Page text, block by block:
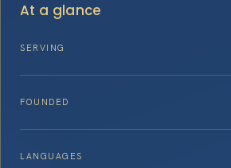
At a glance
SERVING
FOUNDED
LANGUAGES